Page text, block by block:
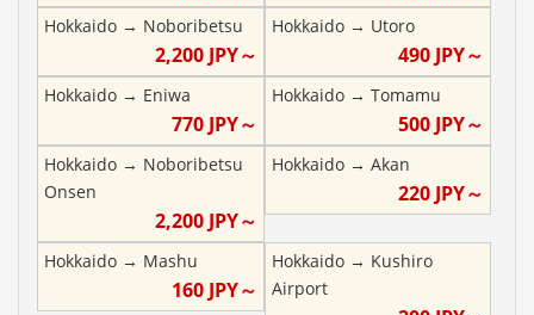
Hokkaido → Noboribetsu
2,200JPY～
Hokkaido→ Utoro
490 JPY～
Hokkaido → Eniwa
770JPY～
Hokkaido→ Tomamu
500 JPY～
Hokkaido → Noboribetsu
Onsen
2,200JPY～
Hokkaido→ Akan
220 JPY～
Hokkaido → Mashu
160JPY～
Hokkaido→ Kushiro
Airport